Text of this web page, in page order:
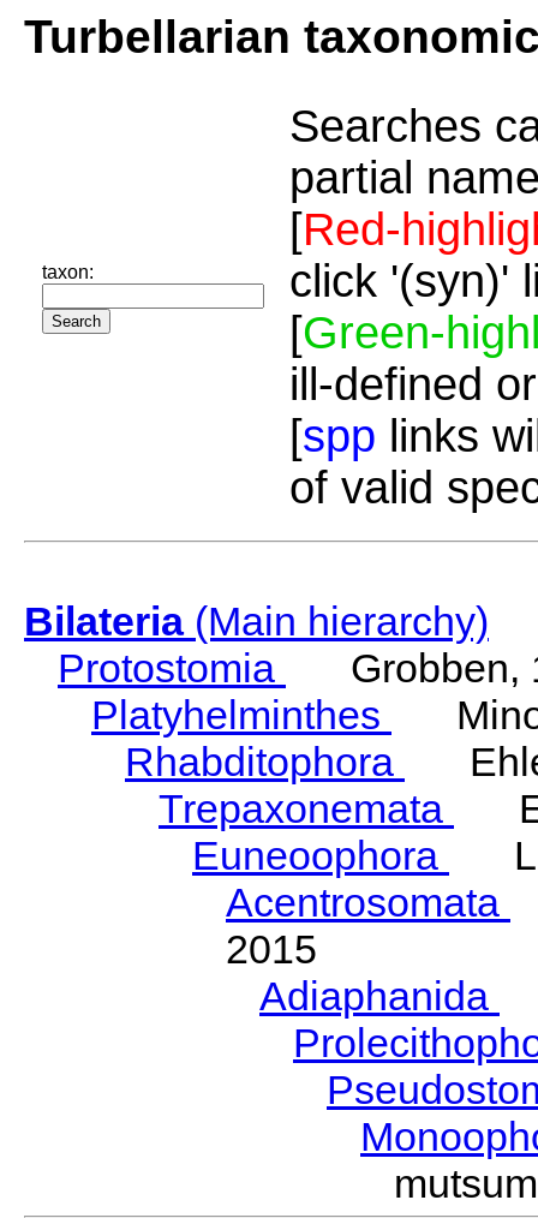
Turbellarian
taxon:
Searches
partial
[Red-
click '(syn)'
[Green-
ill-defined
[spp links
of valid
Bilateria(Main hierarchy)
Protostomia
Grobben,
Platyhelminthes
Rhabditophora
Trepaxonemata
Euneoophora
Acentrosomata
2015
Adiaphanida